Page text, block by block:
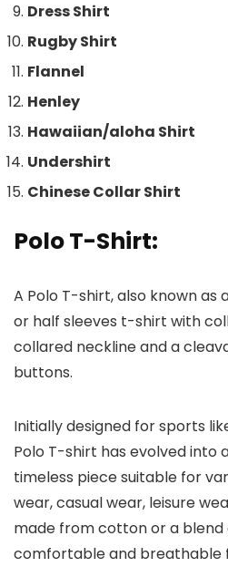
Dress Shirt
Rugby Shirt
Flannel
Henley
Hawaiian/aloha Shirt
Undershirt
Chinese Collar Shirt
Polo T-Shirt:
A Polo T-shirt, also known as
or half sleeves t-shirt with
collared neckline and a
buttons.
Initially designed for sports
Polo T-shirt has evolved into
timeless piece suitable for
wear, casual wear, leisure
made from cotton or a
comfortable and breathable